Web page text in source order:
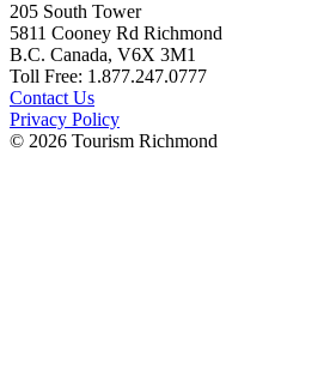
205 South Tower
5811 Cooney Rd Richmond
B.C. Canada, V6X 3M1
Toll Free: 1.877.247.0777
Contact Us
Privacy Policy
© 2026 Tourism Richmond